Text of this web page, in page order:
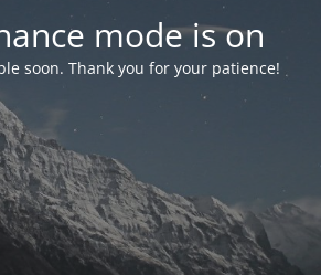
mode is on
soon. Thank you for your patience!